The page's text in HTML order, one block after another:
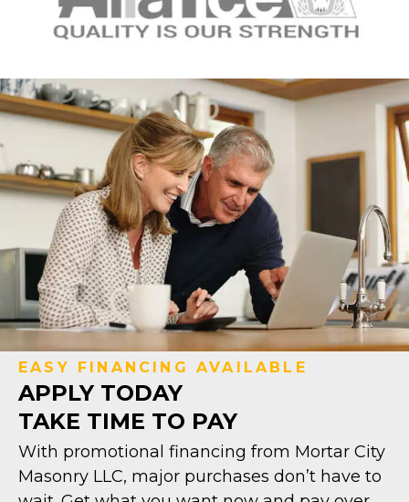
EASY FINANCING AVAILABLE
APPLY TODAY
TAKE TIME TO PAY
With promotional financing from Mortar City
Masonry LLC, major purchases don’t have to